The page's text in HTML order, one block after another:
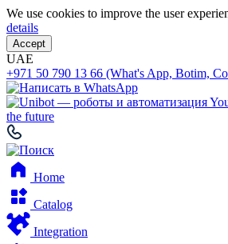
We use cookies to improve the user
details
Accept
UAE
+971 50 790 13 66 (What's App, Botim,
the future
Home
Catalog
Integration